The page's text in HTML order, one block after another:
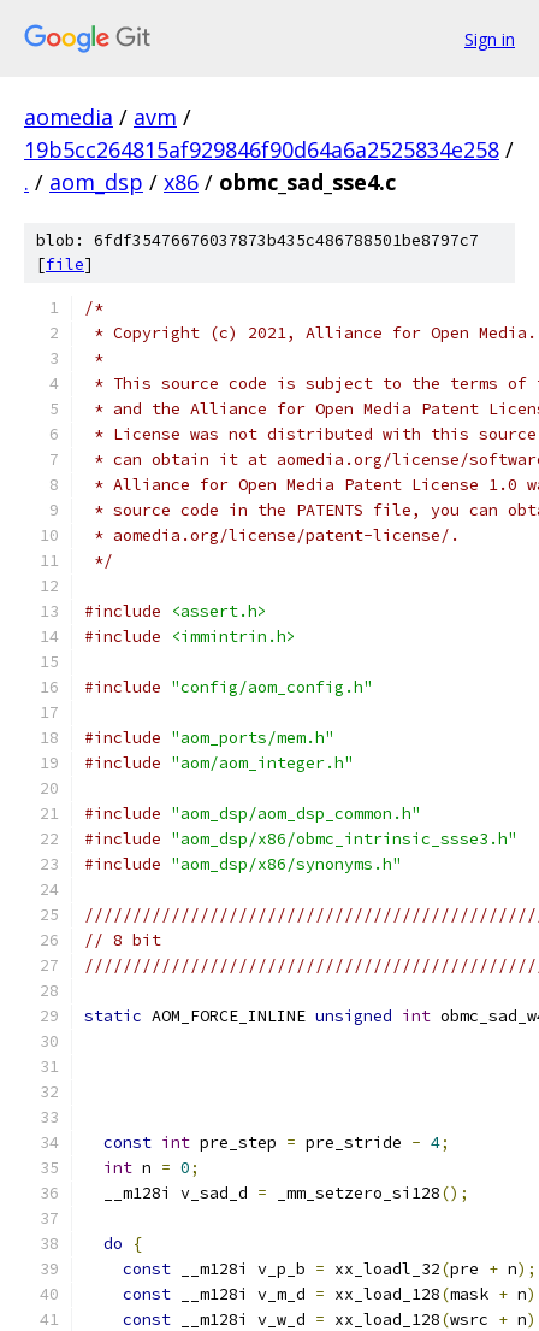
Sign in
aomedia / avm /
19b5cc264815af929846f90d64a6a2525834e258 /
. / aom_dsp / x86 / obmc_sad_sse4.c
blob: 6fdf35476676037873b435c486788501be8797c7
[file]
/*
* Copyright (c) 2021, Alliance for Open
*
* This source code is subject to the terms of
* and the Alliance for Open Media Patent
* License was not distributed with this
* can obtain it at aomedia.org/license/
* Alliance for Open Media Patent License
* source code in the PATENTS file, you can
* aomedia.org/license/patent-license/.
*/
#include
<assert.h>
#include
<immintrin.h>
#include "config/aom_config.h"
#include "aom_ports/mem.h"
#include "aom/aom_integer.h"
#include "aom_dsp/aom_dsp_common.h"
#include "aom_dsp/x86/obmc_intrinsic_ssse3.h"
#include "aom_dsp/x86/synonyms.h"
// 8 bit
static AOM_FORCE_INLINE unsigned int
const int pre_step = pre_stride - 4;
int n = 0;
  __m128i v_sad_d
= _mm_setzero_si128();
do
{
const __m128i v_p_b = xx_loadl_32(pre + n);
const __m128i v_m_d = xx_load_128(mask + n
const __m128i v_w_d = xx_load_128(wsrc + n